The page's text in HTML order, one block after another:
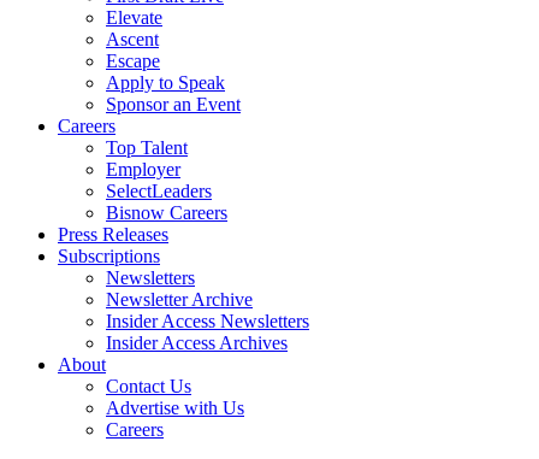
Elevate
Ascent
Escape
Apply to Speak
Sponsor an Event
Careers
Top Talent
Employer
SelectLeaders
Bisnow Careers
Press Releases
Subscriptions
Newsletters
Newsletter Archive
Insider Access Newsletters
Insider Access Archives
About
Contact Us
Advertise with Us
Careers